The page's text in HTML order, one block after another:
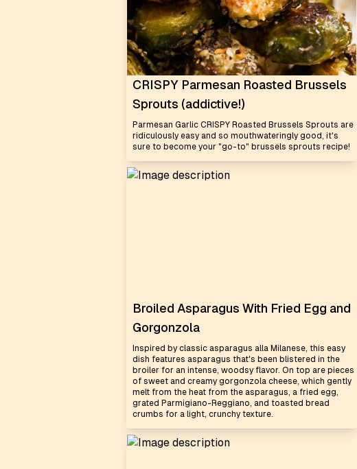
CRISPY Parmesan Roasted Brussels
Sprouts (addictive!)
Parmesan Garlic CRISPY Roasted Brussels Sprouts are
ridiculously easy and so mouthwateringly good, it's
sure to become your "go-to" brussels sprouts recipe!
Broiled Asparagus With Fried Egg and
Gorgonzola
Inspired by classic asparagus alla Milanese, this easy
dish features asparagus that's been blistered in the
broiler for an intense, woodsy flavor. On top are pieces
of sweet and creamy gorgonzola cheese, which gently
melt from the heat from the asparagus, a fried egg,
grated Parmigiano-Reggiano, and toasted bread
crumbs for a light, crunchy texture.